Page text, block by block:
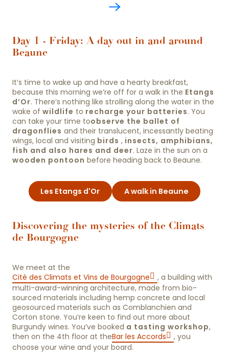
Day 1 - Friday: A day out in and around
Beaune
It’s time to wake up and have a hearty breakfast,
because this morning we’re off for a walk in the Etangs
d’Or. There’s nothing like strolling along the water in the
wake of wildlife to recharge your batteries. You
can take your time toobserve the ballet of
dragonflies and their translucent, incessantly beating
wings, local and visiting birds , insects, amphibians,
fish and also hares and deer. Laze in the sun on a
wooden pontoon before heading back to Beaune.
Les Etangs d'Or A walk in Beaune
Discovering the mysteries of the Climats
de Bourgogne
We meet at the
Cité des Climats et Vins de Bourgogne
, a building with
multi-award-winning architecture, made from bio-
sourced materials including hemp concrete and local
geosourced materials such as Comblanchien and
Corton stone. You’re keen to find out more about
Burgundy wines. You’ve booked a tasting workshop,
then on the 4th floor at theBar les Accords
, you
choose your wine and your board.